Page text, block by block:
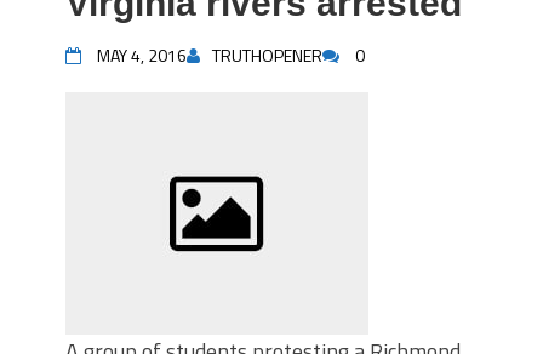
MAY 4, 2016 TRUTHOPENER 0